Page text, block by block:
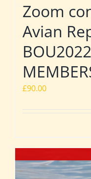
Zoom
Avian
£90.00